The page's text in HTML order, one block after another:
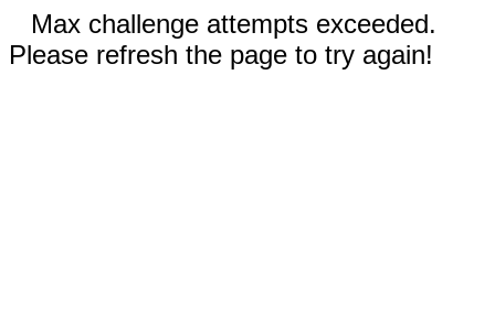
Max challenge attempts exceeded.
Please refresh the page to try again!